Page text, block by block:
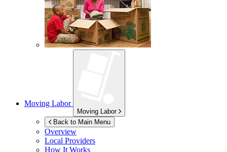
Moving Labor
Moving Labor
Back to Main Menu
Overview
Local Providers
How It Works